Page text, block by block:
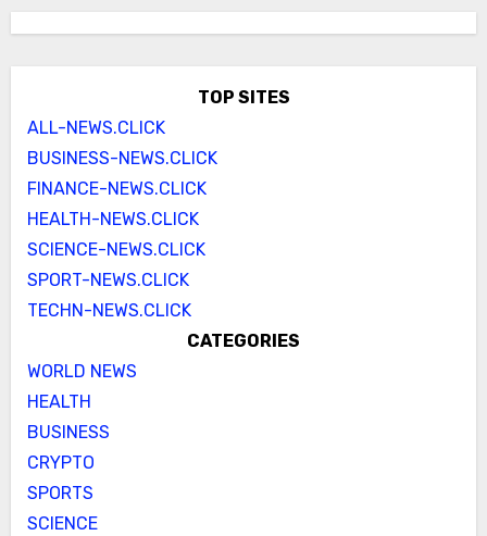
TOP SITES
ALL-NEWS.CLICK
BUSINESS-NEWS.CLICK
FINANCE-NEWS.CLICK
HEALTH-NEWS.CLICK
SCIENCE-NEWS.CLICK
SPORT-NEWS.CLICK
TECHN-NEWS.CLICK
CATEGORIES
WORLD NEWS
HEALTH
BUSINESS
CRYPTO
SPORTS
SCIENCE